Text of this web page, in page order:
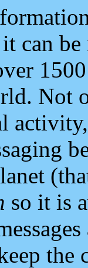
can
Not
so it is
the